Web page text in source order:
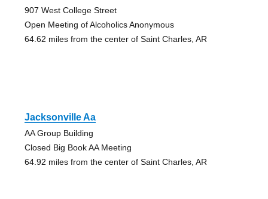
907 West College Street
Open Meeting of Alcoholics Anonymous
64.62 miles from the center of Saint Charles, AR
Jacksonville Aa
AA Group Building
Closed Big Book AA Meeting
64.92 miles from the center of Saint Charles, AR